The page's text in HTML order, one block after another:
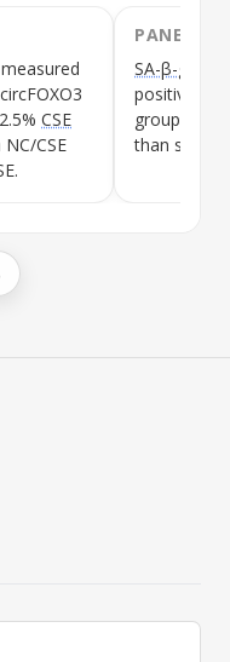
CSE
NC/CSE
.
PANEL B
SA-β-gal
positive
group
than